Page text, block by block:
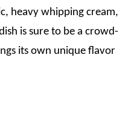
heavy whipping cream,
is sure to be a crowd-
its own unique flavor